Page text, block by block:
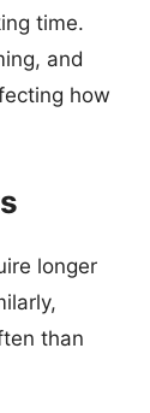
time.
and
how
longer
than